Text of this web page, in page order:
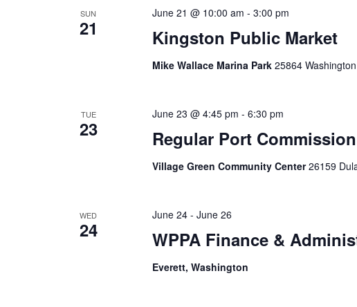
SUN
21 Kingston Public Market
June 21 @ 10:00 am - 3:00 pm
Mike Wallace Marina Park 25864
TUE
23 Regular Port
June 23 @ 4:45 pm - 6:30 pm
Village Green Community Center26159
WED
24 WPPA Finance &
June 24- June 26
Everett, Washington